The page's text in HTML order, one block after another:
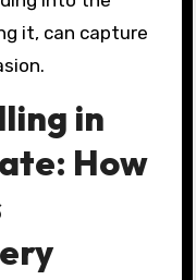
it, can capture
in
How